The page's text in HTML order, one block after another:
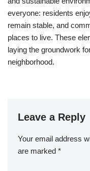
everyone: residents
remain stable, and
places to live. These
laying the groundwork
neighborhood.
Leave a Reply
Your email address
are marked *